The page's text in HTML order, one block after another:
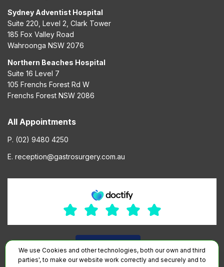
Sydney Adventist Hospital
Suite 220, Level 2, Clark Tower
185 Fox Valley Road
Wahroonga NSW 2076
Northern Beaches Hospital
Suite 16 Level 7
105 Frenchs Forest Rd W
Frenchs Forest NSW 2086
All Appointments
P. (02) 9480 4250
E. reception@gastrosurgery.com.au
We use Cookies and other technologies, both our own and third
parties', to make our website work correctly and securely and to